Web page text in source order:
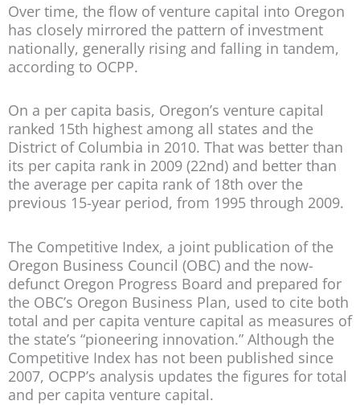
Over time, the flow of venture capital into Oregon
has closely mirrored the pattern of investment
nationally, generally rising and falling in tandem,
according to OCPP.
On a per capita basis, Oregon’s venture capital
ranked 15th highest among all states and the
District of Columbia in 2010. That was better than
its per capita rank in 2009 (22nd) and better than
the average per capita rank of 18th over the
previous 15-year period, from 1995 through 2009.
The Competitive Index, a joint publication of the
Oregon Business Council (OBC) and the now-
defunct Oregon Progress Board and prepared for
the OBC’s Oregon Business Plan, used to cite both
total and per capita venture capital as measures of
the state’s “pioneering innovation.” Although the
Competitive Index has not been published since
2007, OCPP’s analysis updates the figures for total
and per capita venture capital.